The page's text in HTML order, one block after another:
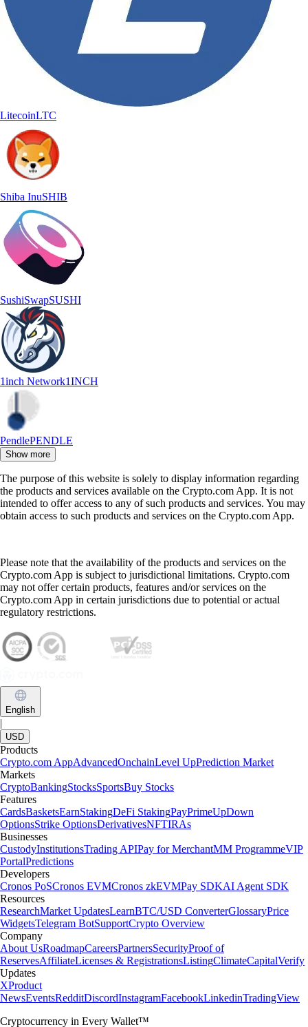
LitecoinLTC
Shiba InuSHIB
SushiSwapSUSHI
1inch Network1INCH
PendlePENDLE
Show more
The purpose of this website is solely to display information regarding
the products and services available on the Crypto.com App. It is not
intended to offer access to any of such products and services. You may
obtain access to such products and services on the Crypto.com App.
Please note that the availability of the products and services on the
Crypto.com App is subject to jurisdictional limitations. Crypto.com
may not offer certain products, features and/or services on the
Crypto.com App in certain jurisdictions due to potential or actual
regulatory restrictions.
English
|
USD
Products
Crypto.com AppAdvancedOnchainLevel UpPrediction Market
Markets
CryptoBankingStocksSportsBuy Stocks
Features
CardsBasketsEarnStakingDeFi StakingPayPrimeUpDown
OptionsStrike OptionsDerivativesNFTIRAs
Businesses
CustodyInstitutionsTrading APIPay for MerchantMM ProgrammeVIP
PortalPredictions
Developers
Cronos PoSCronos EVMCronos zkEVMPay SDKAI Agent SDK
Resources
ResearchMarket UpdatesLearnBTC/USD ConverterGlossaryPrice
WidgetsTelegram BotSupportCrypto Overview
Company
About UsRoadmapCareersPartnersSecurityProof of
ReservesAffiliateLicenses & RegistrationsListingClimateCapitalVerify
Updates
XProduct
NewsEventsRedditDiscordInstagramFacebookLinkedinTradingView
Cryptocurrency in Every Wallet™